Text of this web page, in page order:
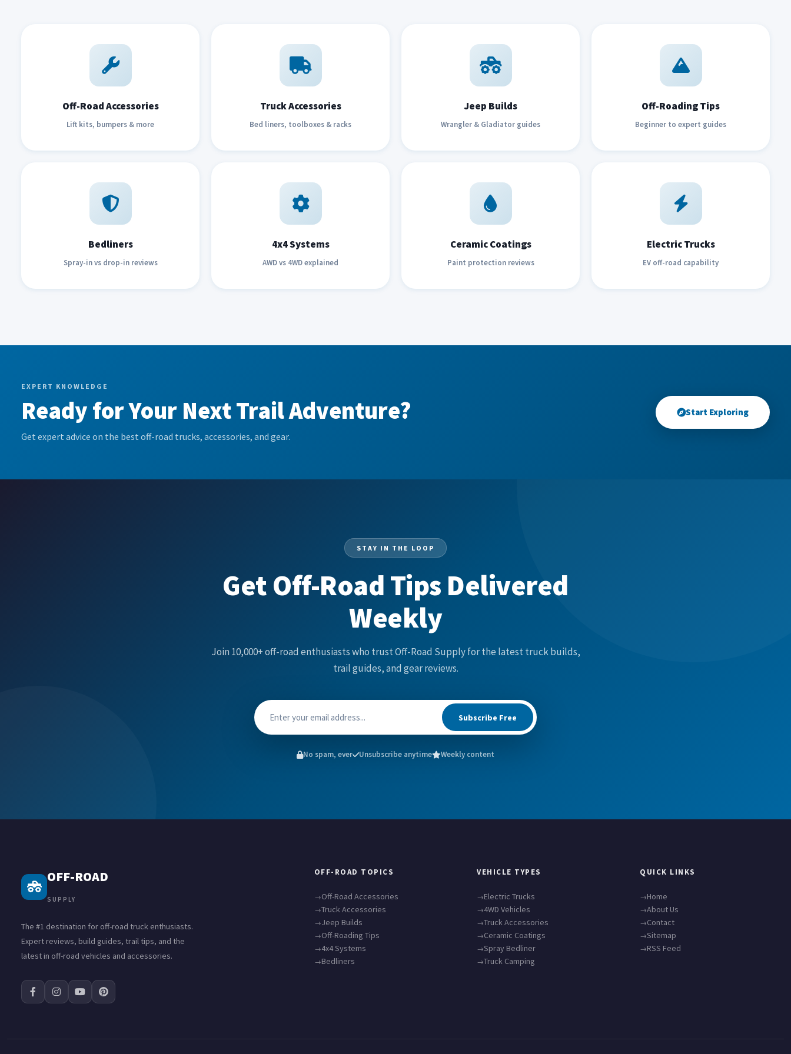
Off-Road Accessories
Lift kits, bumpers & more
Truck Accessories
Bed liners, toolboxes & racks
Jeep Builds
Wrangler & Gladiator guides
Off-Roading Tips
Beginner to expert guides
Bedliners
Spray-in vs drop-in reviews
4x4 Systems
AWD vs 4WD explained
Ceramic Coatings
Paint protection reviews
Electric Trucks
EV off-road capability
EXPERT KNOWLEDGE
Ready for Your Next Trail Adventure?
Get expert advice on the best off-road trucks, accessories, and gear.
Start Exploring
STAY IN THE LOOP
Get Off-Road Tips Delivered
Weekly
Join 10,000+ off-road enthusiasts who trust Off-Road Supply for the latest truck builds,
trail guides, and gear reviews.
Subscribe Free
No spam, ever Unsubscribe anytime Weekly content
OFF-ROAD
SUPPLY
The #1 destination for off-road truck enthusiasts.
Expert reviews, build guides, trail tips, and the
latest in off-road vehicles and accessories.
OFF-ROAD TOPICS
Off-Road Accessories
Truck Accessories
Jeep Builds
Off-Roading Tips
4x4 Systems
Bedliners
VEHICLE TYPES
Electric Trucks
4WD Vehicles
Truck Accessories
Ceramic Coatings
Spray Bedliner
Truck Camping
QUICK LINKS
Home
About Us
Contact
Sitemap
RSS Feed